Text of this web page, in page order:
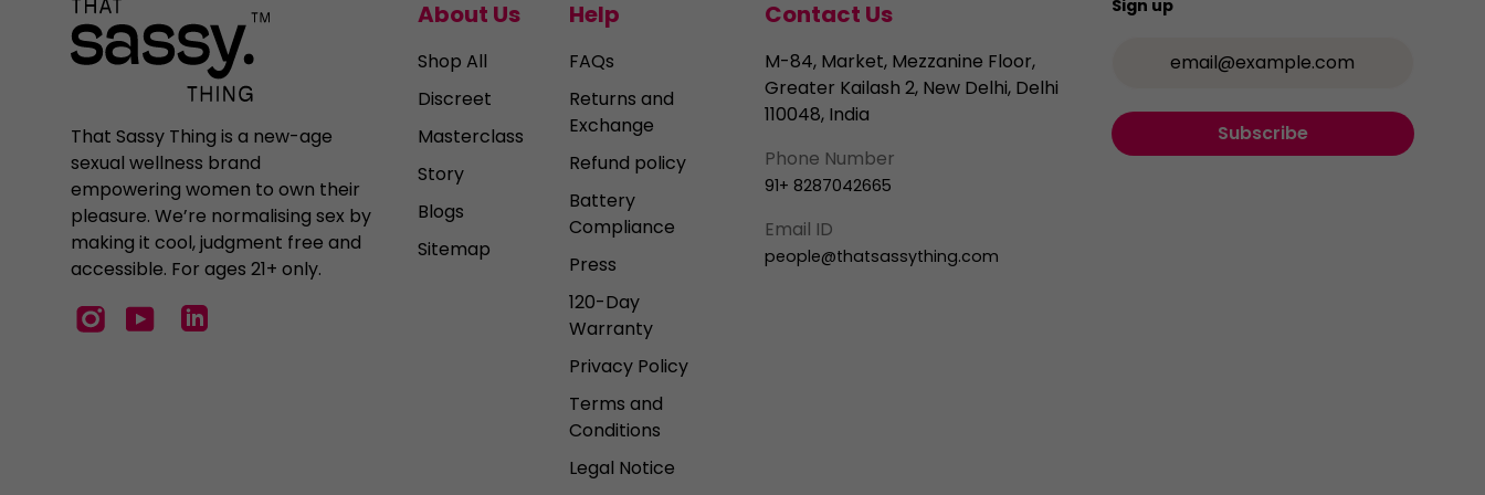
That Sassy Thing is a new-age
sexual wellness brand
empowering women to own their
pleasure. We’re normalising sex by
making it cool, judgment free and
accessible. For ages 21+ only.
Instagram
YouTubeLinkedIn
About Us
Shop All
Discreet
Masterclass
Story
Blogs
Sitemap
Help
FAQs
Returns and
Exchange
Refund policy
Battery
Compliance
Press
120-Day
Warranty
Privacy Policy
Terms and
Conditions
Legal Notice
Contact Us
M-84, Market, Mezzanine Floor,
Greater Kailash 2, New Delhi, Delhi
110048, India
Phone Number
91+ 8287042665
Email ID
people@thatsassything.com
Sign up
Subscribe